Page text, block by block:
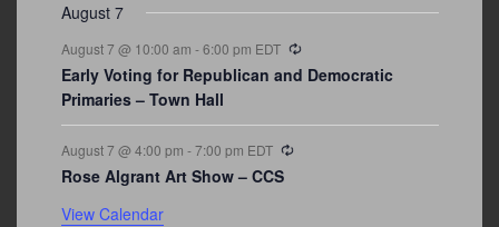
August 7
August 7 @ 10:00 am -6:00 pm EDT
Early Voting for Republican and Democratic
Primaries – Town Hall
August 7 @ 4:00 pm -7:00 pm EDT
Rose Algrant Art Show – CCS
View Calendar